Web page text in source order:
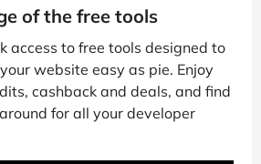
of the free tools
access to free tools designed to
website easy as pie. Enjoy
cashback and deals, and find
for all your developer